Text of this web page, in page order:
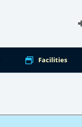
Facilities